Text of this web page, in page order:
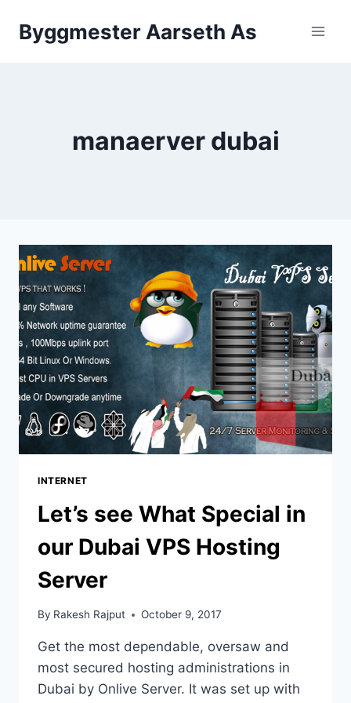
Byggmester Aarseth As
manaerver dubai
INTERNET
Let’s see What Special in
our Dubai VPS Hosting
Server
By Rakesh Rajput October 9, 2017
Get the most dependable, oversaw and
most secured hosting administrations in
Dubai by Onlive Server. It was set up with